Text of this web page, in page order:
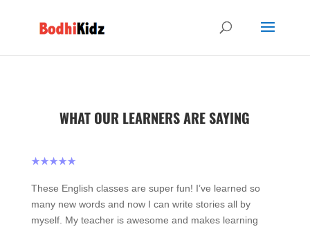
WHAT OUR LEARNERS ARE SAYING
★★★★★
These English classes are super fun! I’ve learned so
many new words and now I can write stories all by
myself. My teacher is awesome and makes learning